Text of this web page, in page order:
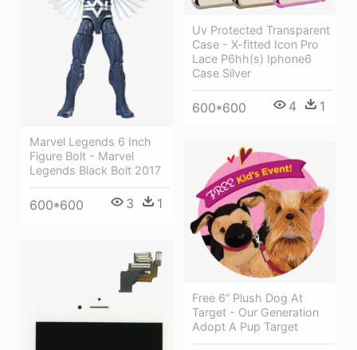
Uv Protected Transparent
Case - X-fitted Icon Pro
Lace P6hh(s) Iphone6
Case Silver
600*600 4 1
Marvel Legends 6 Inch
Figure Bolt - Marvel
Legends Black Bolt 2017
600*600 3 1
Free 6” Plush Dog At
Target - Our Generation
Adopt A Pup Target